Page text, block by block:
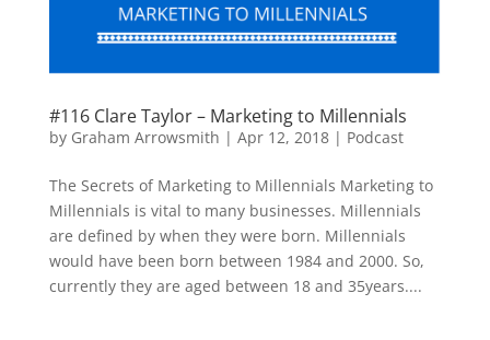
#116 Clare Taylor – Marketing to Millennials
by Graham Arrowsmith | Apr 12, 2018| Podcast
The Secrets of Marketing to Millennials Marketing to
Millennials is vital to many businesses. Millennials
are defined by when they were born. Millennials
would have been born between 1984 and 2000. So,
currently they are aged between 18 and 35years....